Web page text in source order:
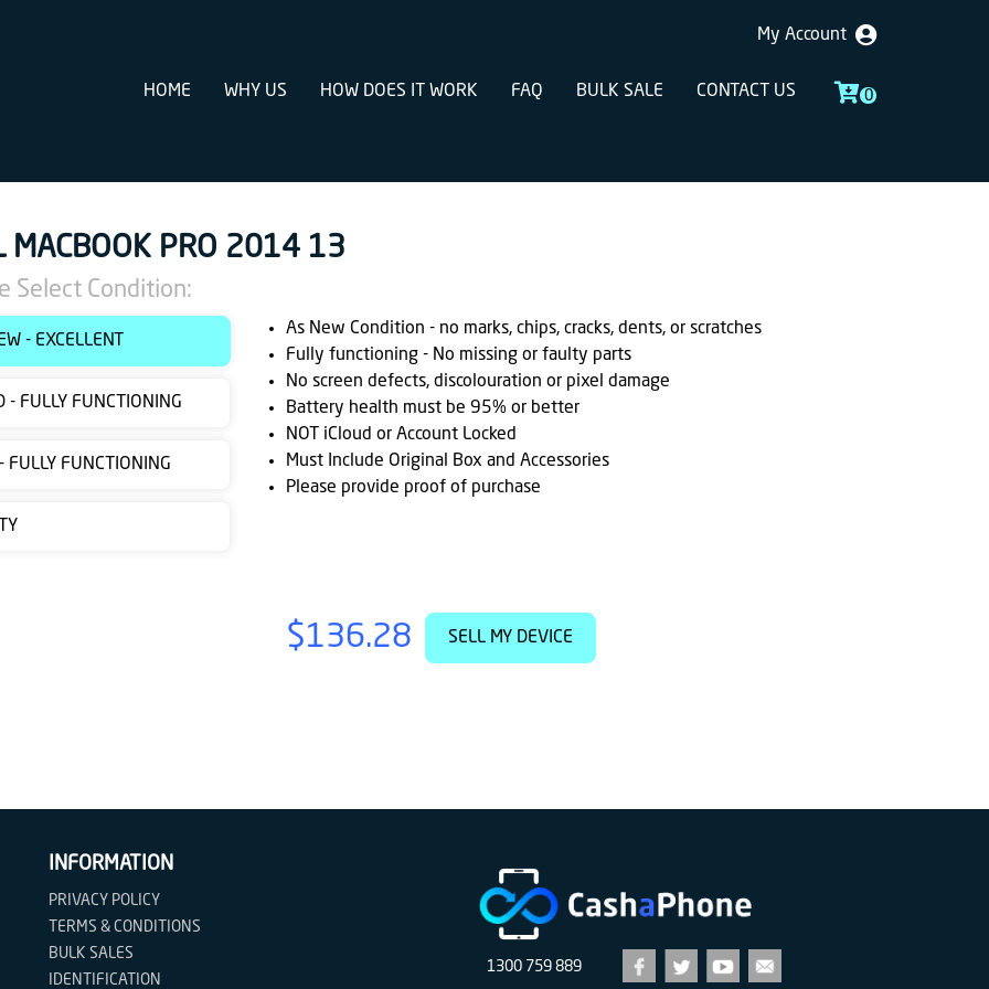
My Account
HOME WHY US HOW DOES IT WORK FAQ BULK SALE CONTACT US 0
MACBOOK PRO 2014 13
Select Condition:
- EXCELLENT
- FULLY FUNCTIONING
FULLY FUNCTIONING
As New Condition - no marks, chips, cracks, dents, or scratches
Fully functioning - No missing or faulty parts
No screen defects, discolouration or pixel damage
Battery health must be 95% or better
NOT iCloud or Account Locked
Must Include Original Box and Accessories
Please provide proof of purchase
$136.28 SELL MY DEVICE
INFORMATION
PRIVACY POLICY
TERMS & CONDITIONS
BULK SALES
IDENTIFICATION
1300 759 889